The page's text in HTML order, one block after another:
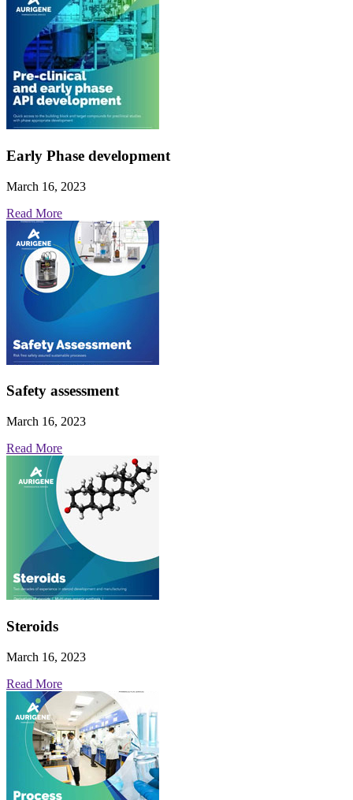
Early Phase development
March 16, 2023
Read More
Safety assessment
March 16, 2023
Read More
Steroids
March 16, 2023
Read More